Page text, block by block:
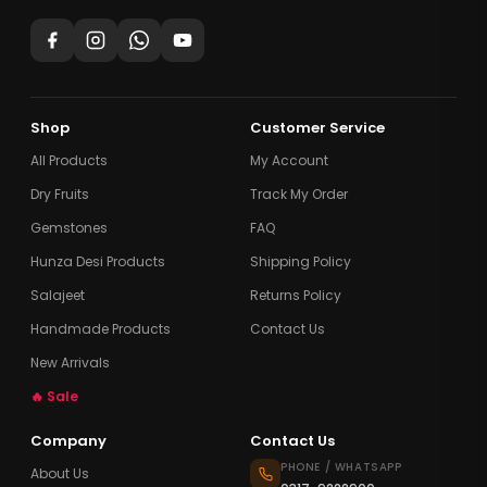
Shop
All Products
Dry Fruits
Gemstones
Hunza Desi Products
Salajeet
Handmade Products
New Arrivals
🔥 Sale
Customer Service
My Account
Track My Order
FAQ
Shipping Policy
Returns Policy
Contact Us
Company
About Us
Contact Us
PHONE / WHATSAPP